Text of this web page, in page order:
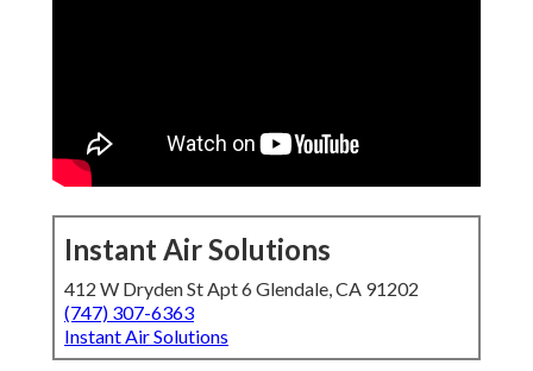
Instant Air Solutions
412 W Dryden St Apt 6 Glendale, CA 91202
(747) 307-6363
Instant Air Solutions